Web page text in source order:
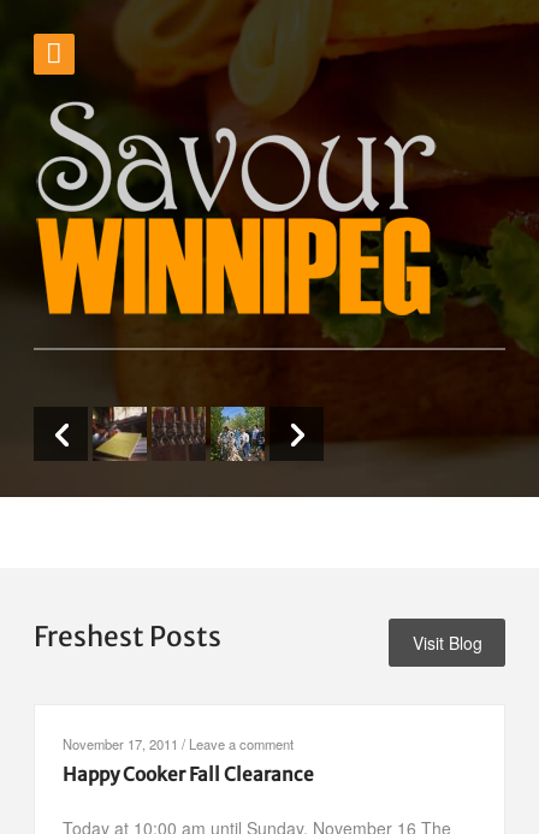
Visit Blog
Freshest Posts
November 17, 2011 / Leave a comment
Happy Cooker Fall Clearance
Today at 10:00 am until Sunday, November 16 The